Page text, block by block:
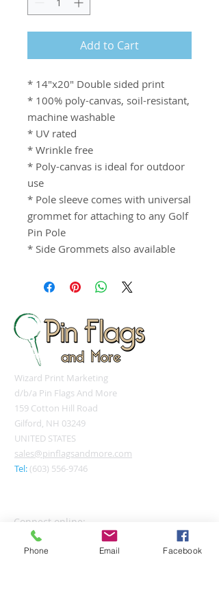
Add to Cart
* 14"x20" Double sided print
* 100% poly-canvas, soil-resistant,
machine washable
* UV rated
* Wrinkle free
* Poly-canvas is ideal for outdoor
use
* Pole sleeve comes with universal
grommet for attaching to any Golf
Pin Pole
* Side Grommets also available
Wizard Print Marketing
d/b/a Pin Flags And More
159 Cotton Hill Road
Gilford, NH 03249
UNITED STATES
sales@pinflagsandmore.com
Tel: (603) 556-9746
Connect online:
Phone Email Facebook